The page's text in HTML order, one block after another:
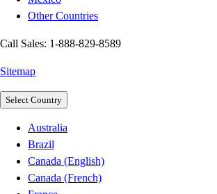
Other Countries
Call Sales: 1-888-829-8589
Sitemap
Select Country
Australia
Brazil
Canada (English)
Canada (French)